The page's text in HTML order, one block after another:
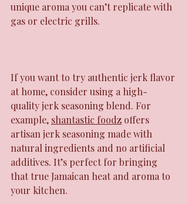
unique aroma you can’t replicate with
gas or electric grills.
If you want to try authentic jerk flavor
at home, consider using a high-
quality jerk seasoning blend. For
example, shantastic foodz offers
artisan jerk seasoning made with
natural ingredients and no artificial
additives. It’s perfect for bringing
that true Jamaican heat and aroma to
your kitchen.